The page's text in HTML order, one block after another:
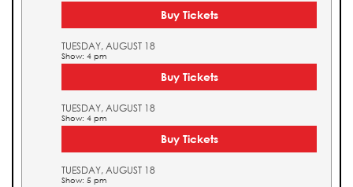
Buy Tickets
TUESDAY, AUGUST 18
Show: 4 pm
Buy Tickets
TUESDAY, AUGUST 18
Show: 4 pm
Buy Tickets
TUESDAY, AUGUST 18
Show: 5 pm